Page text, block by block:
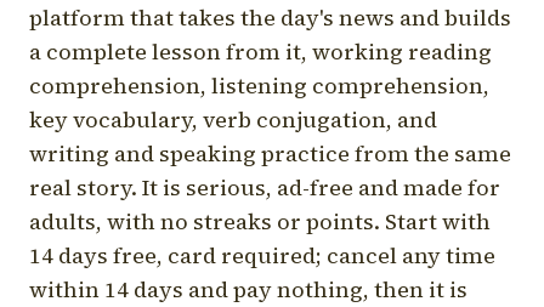
platform that takes the day's news and builds
a complete lesson from it, working reading
comprehension, listening comprehension,
key vocabulary, verb conjugation, and
writing and speaking practice from the same
real story. It is serious, ad-free and made for
adults, with no streaks or points. Start with
14 days free, card required; cancel any time
within 14 days and pay nothing, then it is